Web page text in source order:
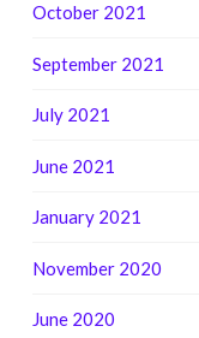
October 2021
September 2021
July 2021
June 2021
January 2021
November 2020
June 2020